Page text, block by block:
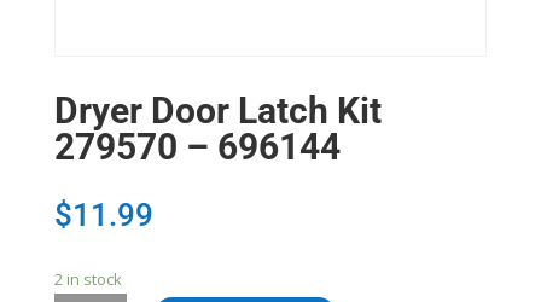
Dryer Door Latch Kit
279570 – 696144
$11.99
2 in stock